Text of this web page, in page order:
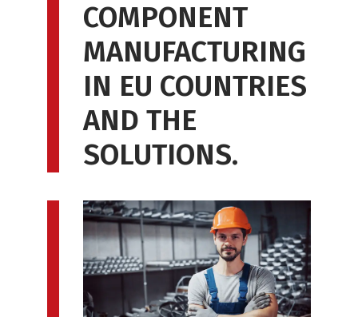
COMPONENT
MANUFACTURING
IN EU COUNTRIES
AND THE
SOLUTIONS.